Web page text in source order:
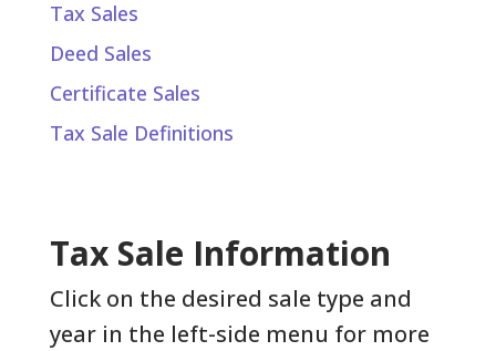
Tax Sales
Deed Sales
Certificate Sales
Tax Sale Definitions
Tax Sale Information
Click on the desired sale type and
year in the left-side menu for more